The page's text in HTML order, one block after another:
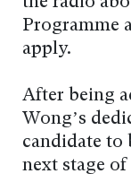
Programme
apply.
After being
Wong’s
candidate to
next stage of